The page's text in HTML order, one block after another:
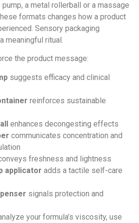
a metal rollerball or a massage
formats changes how a product
Sensory packaging
meaningful ritual.
the product message:
suggests efficacy and clinical
reinforces sustainable
enhances decongesting effects
communicates concentration and
freshness and lightness
applicator adds a tactile self-care
signals protection and
your formula’s viscosity, use